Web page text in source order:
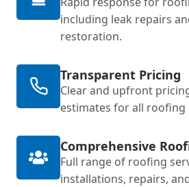
including leak repairs
restoration.
Transparent Pricing
Clear and upfront
estimates for all roofing
Comprehensive
Full range of roofing
installations, repairs,